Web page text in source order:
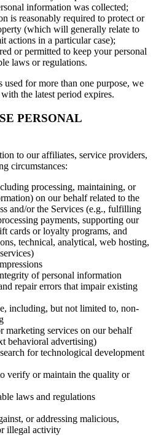
information was collected;
is reasonably required to protect or
(which will generally relate to
actions in a particular case);
or permitted to keep your personal
laws or regulations.
for more than one purpose, we
the latest period expires.
PERSONAL
to our affiliates, service providers,
circumstances:
processing, maintaining, or
on our behalf related to the
and/or the Services (e.g., fulfilling
payments, supporting our
cards or loyalty programs, and
technical, analytical, web hosting,
of personal information
repair errors that impair existing
including, but not limited to, non-
marketing services on our behalf
behavioral advertising)
for technological development
verify or maintain the quality or
laws and regulations
or addressing malicious,
illegal activity